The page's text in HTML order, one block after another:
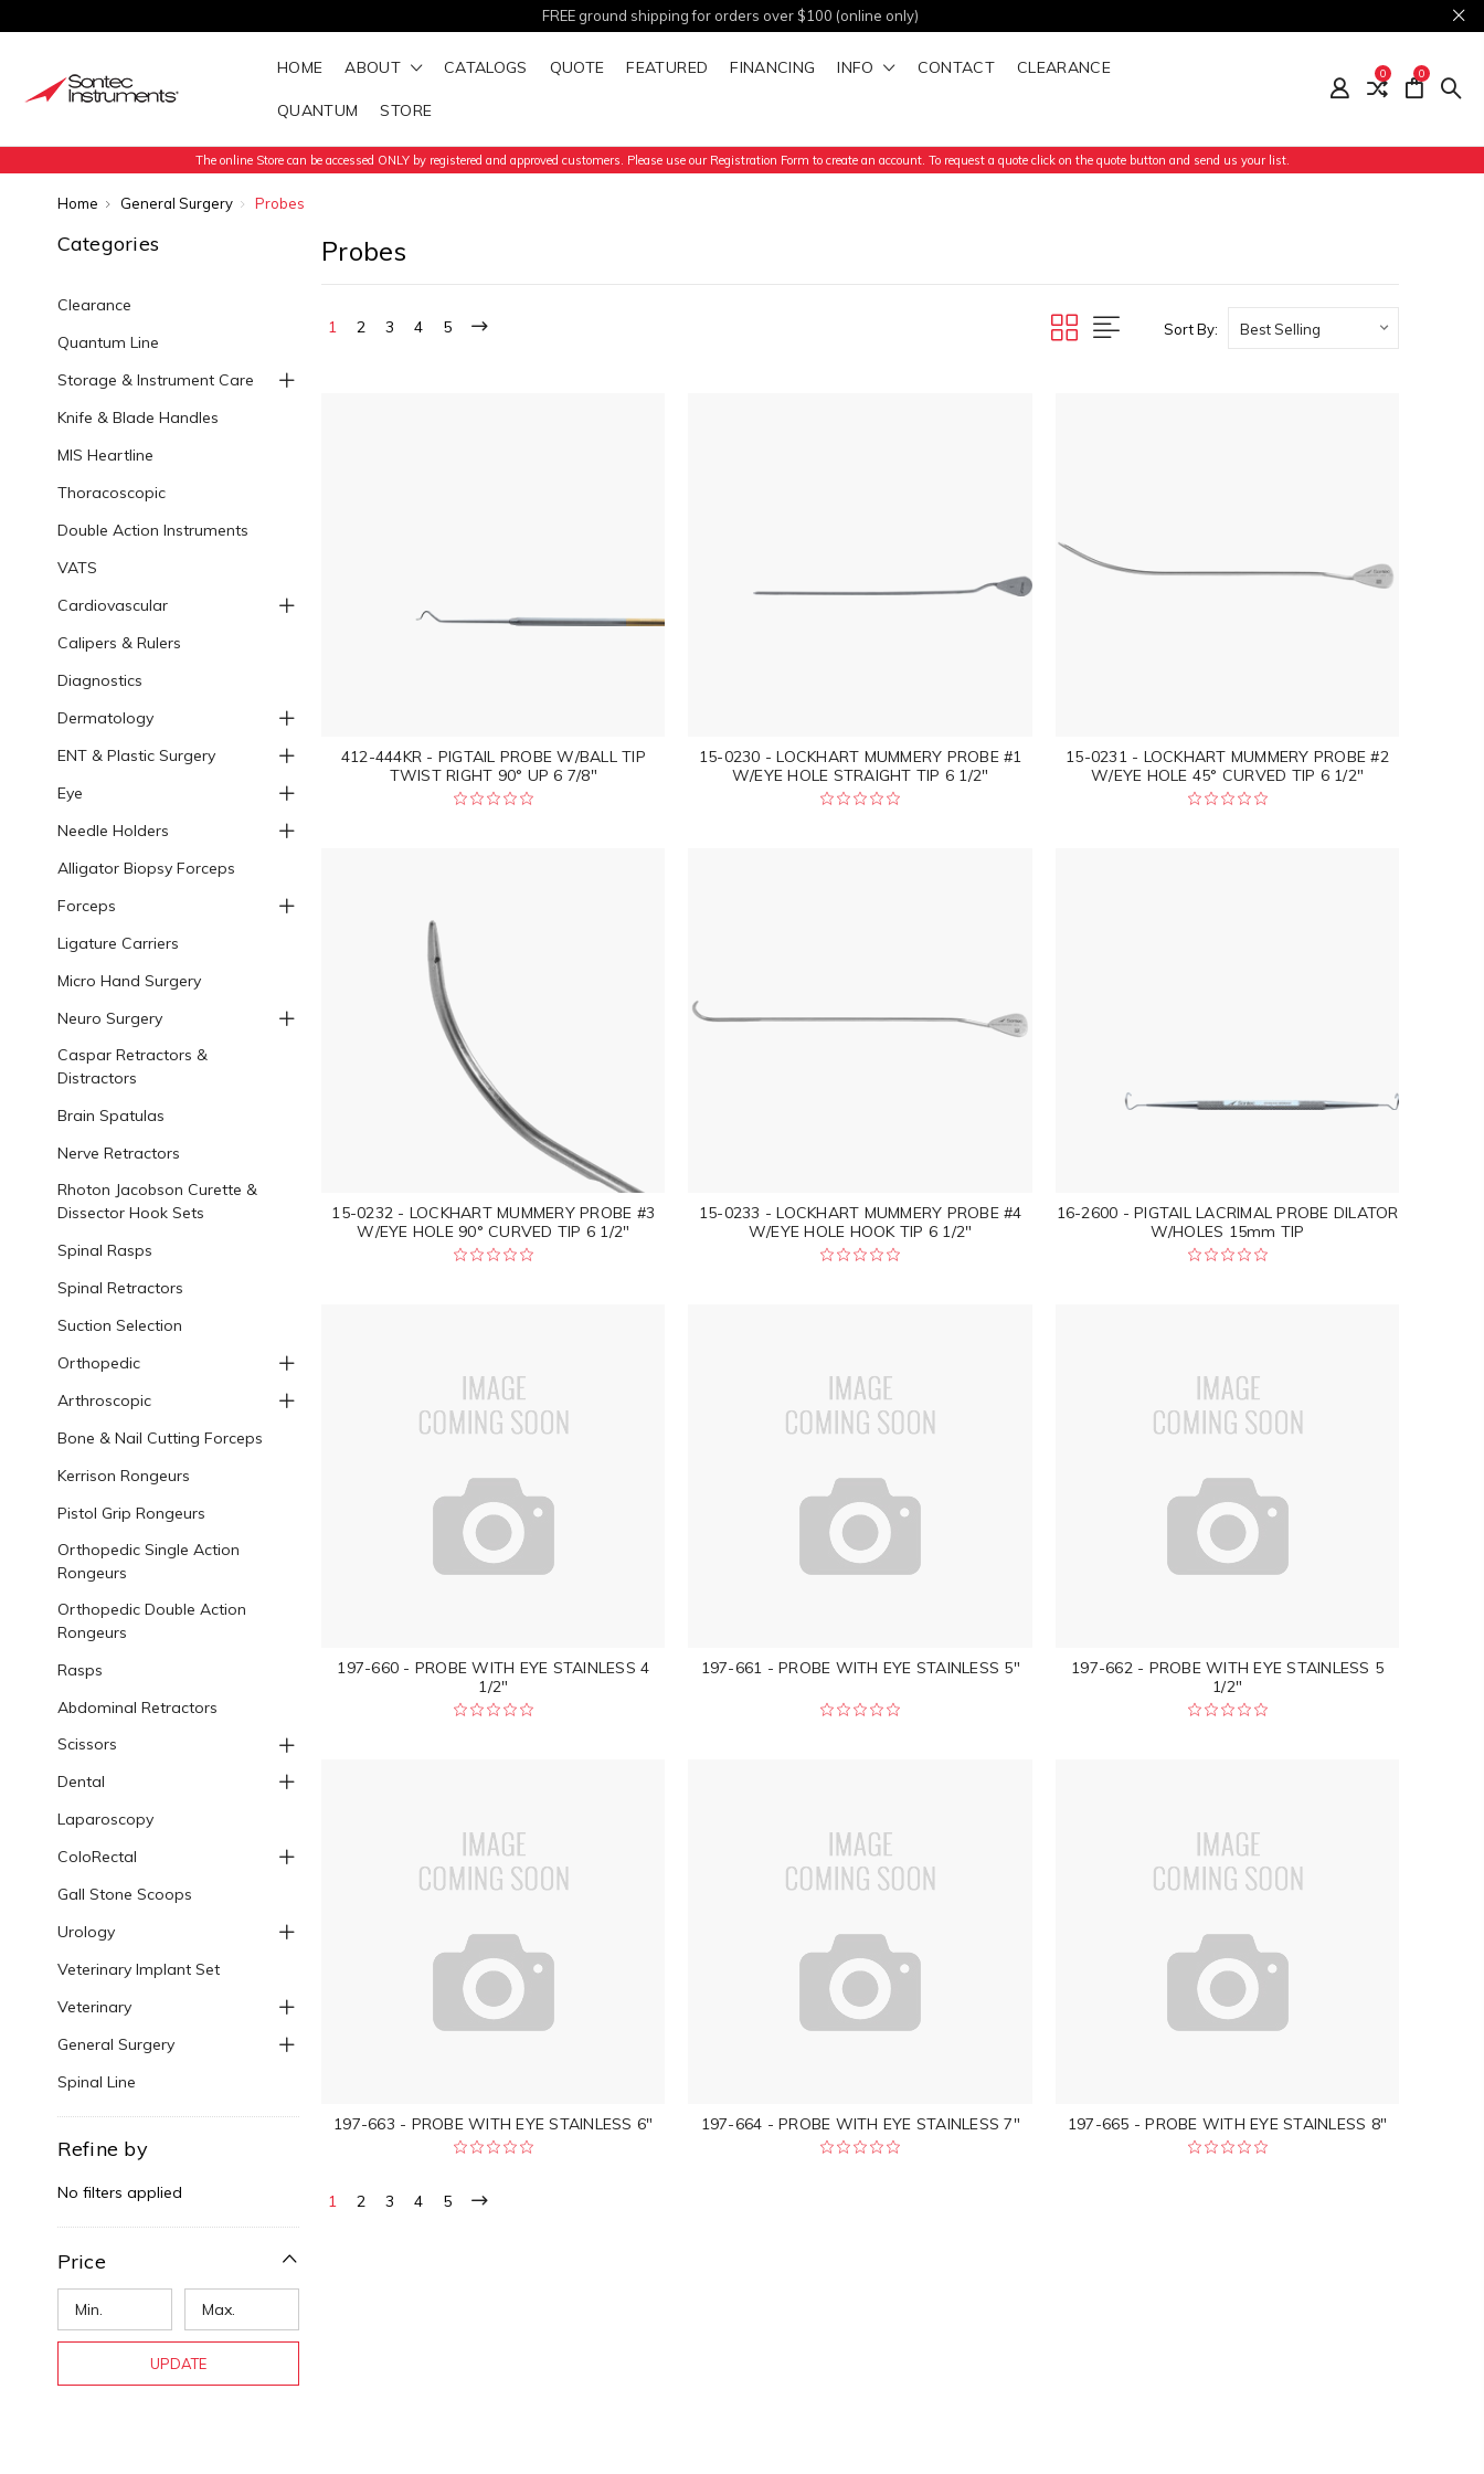
FREE ground shipping for orders over $100 (online only)
HOME ABOUT CATALOGS QUOTE FEATURED FINANCING INFO CONTACT CLEARANCE
QUANTUM STORE
0 0
The online Store can be accessed ONLY by registered and approved customers. Please use our Registration Form to create an account. To request a quote click on the quote button and send us your list.
Home General Surgery Probes
Categories
Clearance
Quantum Line
Storage & Instrument Care
Knife & Blade Handles
MIS Heartline
Thoracoscopic
Double Action Instruments
VATS
Cardiovascular
Calipers & Rulers
Diagnostics
Dermatology
ENT & Plastic Surgery
Eye
Needle Holders
Alligator Biopsy Forceps
Forceps
Ligature Carriers
Micro Hand Surgery
Neuro Surgery
Caspar Retractors &
Distractors
Brain Spatulas
Nerve Retractors
Rhoton Jacobson Curette &
Dissector Hook Sets
Spinal Rasps
Spinal Retractors
Suction Selection
Orthopedic
Arthroscopic
Bone & Nail Cutting Forceps
Kerrison Rongeurs
Pistol Grip Rongeurs
Orthopedic Single Action
Rongeurs
Orthopedic Double Action
Rongeurs
Rasps
Abdominal Retractors
Scissors
Dental
Laparoscopy
ColoRectal
Gall Stone Scoops
Urology
Veterinary Implant Set
Veterinary
General Surgery
Spinal Line
Refine by
No filters applied
Price
UPDATE
Probes
1 2 3 4 5 Sort By:
412-444KR - PIGTAIL PROBE W/BALL TIP
TWIST RIGHT 90° UP 6 7/8"
15-0230 - LOCKHART MUMMERY PROBE #1
W/EYE HOLE STRAIGHT TIP 6 1/2"
15-0231 - LOCKHART MUMMERY PROBE #2
W/EYE HOLE 45° CURVED TIP 6 1/2"
15-0232 - LOCKHART MUMMERY PROBE #3
W/EYE HOLE 90° CURVED TIP 6 1/2"
15-0233 - LOCKHART MUMMERY PROBE #4
W/EYE HOLE HOOK TIP 6 1/2"
16-2600 - PIGTAIL LACRIMAL PROBE DILATOR
W/HOLES 15mm TIP
197-660 - PROBE WITH EYE STAINLESS 4
1/2"
197-661 - PROBE WITH EYE STAINLESS 5"
197-662 - PROBE WITH EYE STAINLESS 5
1/2"
197-663 - PROBE WITH EYE STAINLESS 6" 197-664 - PROBE WITH EYE STAINLESS 7" 197-665 - PROBE WITH EYE STAINLESS 8"
1 2 3 4 5